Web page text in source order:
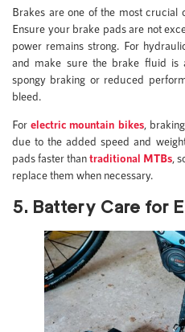
Brakes are one of the most crucial
Ensure your brake pads are not
power remains strong. For
and make sure the brake fluid is
spongy braking or reduced
bleed.
Forelectric mountain bikes,
due to the added speed and
pads faster thantraditional MTBs,
replace them when necessary.
5. Battery Care for